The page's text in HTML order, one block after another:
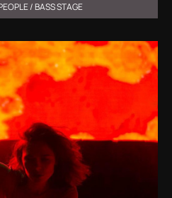
/ BASS STAGE